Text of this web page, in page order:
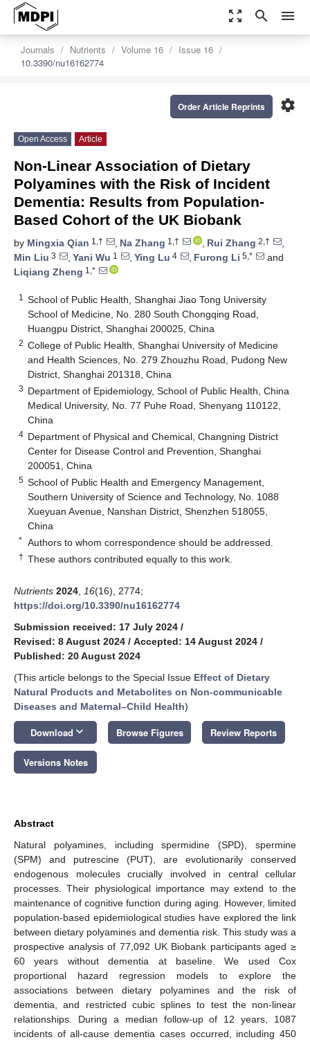
zoom_out_map search menu
Journals Nutrients Volume 16
Issue 16
10.3390/nu16162774
settings
Order Article Reprints
Open Access Article
Non-Linear Association of Dietary
Polyamines with the Risk of Incident
Dementia: Results from Population-
Based Cohort of the UK Biobank
by Mingxia Qian 1,† , Na Zhang 1,† , Rui Zhang 2,†
,
Min Liu 3 , Yani Wu 1 , Ying Lu 4 , Furong Li 5,*
and
Liqiang Zheng 1,*
1
School of Public Health, Shanghai Jiao Tong University
School of Medicine, No. 280 South Chongqing Road,
Huangpu District, Shanghai 200025, China
2 College of Public Health, Shanghai University of Medicine
and Health Sciences, No. 279 Zhouzhu Road, Pudong New
District, Shanghai 201318, China
3 Department of Epidemiology, School of Public Health, China
Medical University, No. 77 Puhe Road, Shenyang 110122,
China
4 Department of Physical and Chemical, Changning District
Center for Disease Control and Prevention, Shanghai
200051, China
5 School of Public Health and Emergency Management,
Southern University of Science and Technology, No. 1088
Xueyuan Avenue, Nanshan District, Shenzhen 518055,
China
* Authors to whom correspondence should be addressed.
† These authors contributed equally to this work.
Nutrients 2024 16(16), 2774;
https://doi.org/10.3390/nu16162774
Submission received: 17 July 2024 /
Revised: 8 August 2024 / Accepted: 14 August 2024 /
Published: 20 August 2024
(This article belongs to the Special Issue Effect of Dietary
Natural Products and Metabolites on Non-communicable
Diseases and Maternal–Child Health)
Download keyboard_arrow_down Browse Figures Review Reports
Versions Notes
Abstract
Natural polyamines, including spermidine (SPD), spermine
(SPM) and putrescine (PUT), are evolutionarily conserved
endogenous molecules crucially involved in central cellular
processes. Their physiological importance may extend to the
maintenance of cognitive function during aging. However, limited
population-based epidemiological studies have explored the link
between dietary polyamines and dementia risk. This study was a
prospective analysis of 77,092 UK Biobank participants aged ≥
60 years without dementia at baseline. We used Cox
proportional hazard regression models to explore the
associations between dietary polyamines and the risk of
dementia, and restricted cubic splines to test the non-linear
relationships. During a median follow-up of 12 years, 1087
incidents of all-cause dementia cases occurred, including 450